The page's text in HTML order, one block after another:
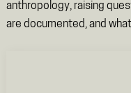
anthropology, raising
are documented, and